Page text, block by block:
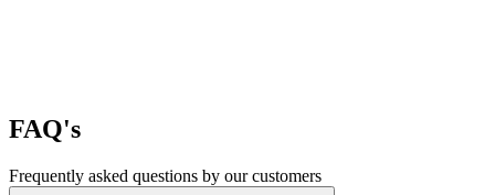
FAQ's
Frequently asked questions by our customers